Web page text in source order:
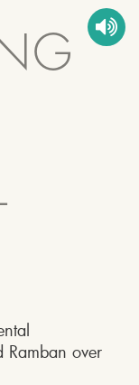
Ramban over